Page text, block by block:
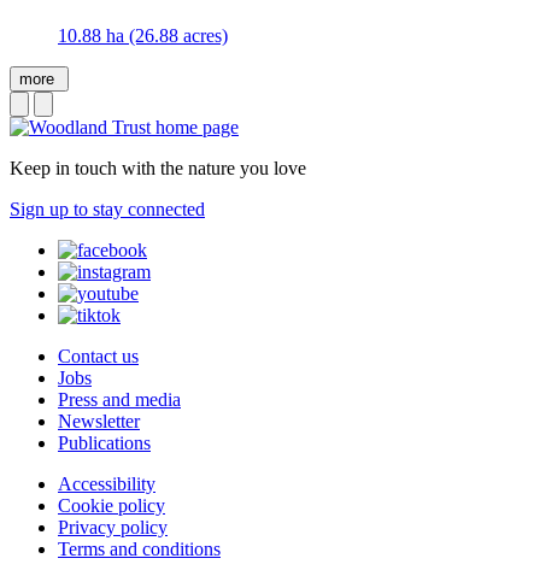
10.88 ha (26.88 acres)
more
Keep in touch with the nature you love
Sign up to stay connected
Contact us
Jobs
Press and media
Newsletter
Publications
Accessibility
Cookie policy
Privacy policy
Terms and conditions